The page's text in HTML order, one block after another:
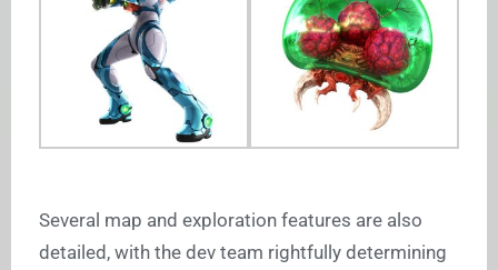
Several map and exploration features are also
detailed, with the dev team rightfully determining